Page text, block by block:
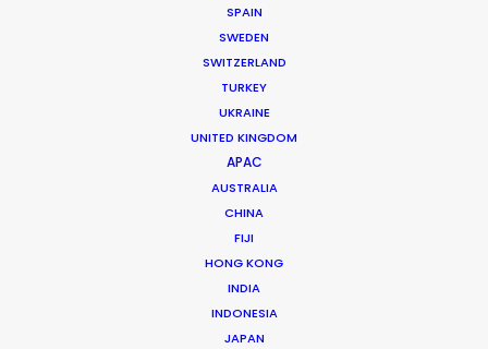
SPAIN
SWEDEN
SWITZERLAND
TURKEY
UKRAINE
UNITED KINGDOM
APAC
AUSTRALIA
CHINA
FIJI
HONG KONG
INDIA
INDONESIA
JAPAN